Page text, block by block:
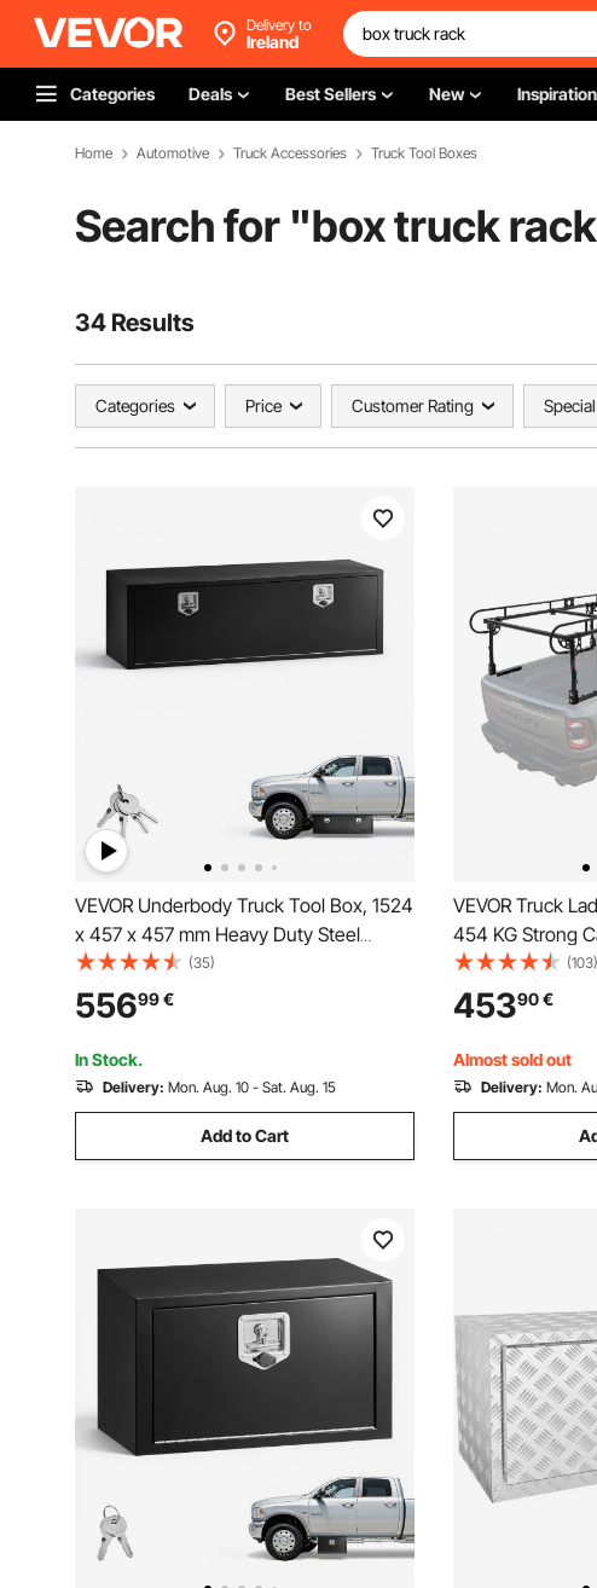
Delivery to
Ireland
Categories Deals Best Sellers New Inspiration
Home Automotive Truck Accessories Truck Tool Boxes
Search for "box truck rack
34 Results
Categories Price Customer Rating
VEVOR Underbody Truck Tool Box, 1524
x 457 x 457 mm Heavy Duty Steel
Trailer Storage Box with Lock & Keys,
Waterproof Trailer Storage Organizer
Under Body Chest with T-Handle for
Truck Van SUV, Black
(35)
55699€
In Stock.
Delivery: Mon. Aug. 10 - Sat. Aug. 15
Add to Cart
VEVOR Truck
454 KG Strong
Non-Drilling /
or Heavy Cargo,
Adjustable Width
Surfboard, Lumber
(103)
45390€
Almost sold out
Delivery: Mon.